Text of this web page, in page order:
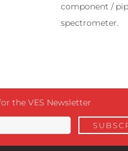
component /
spectrometer.
the VES Newsletter